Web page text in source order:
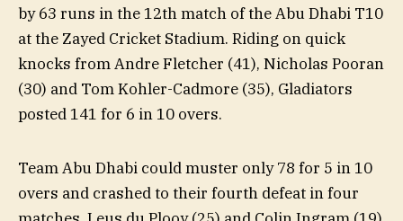
by 63 runs in the 12th match of the Abu Dhabi T10
at the Zayed Cricket Stadium. Riding on quick
knocks from Andre Fletcher (41), Nicholas Pooran
(30) and Tom Kohler-Cadmore (35), Gladiators
posted 141 for 6 in 10 overs.
Team Abu Dhabi could muster only 78 for 5 in 10
overs and crashed to their fourth defeat in four